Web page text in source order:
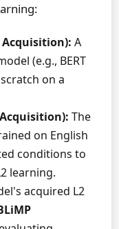
A
(e.g., BERT
on a
The
on English
conditions to
learning.
acquired L2